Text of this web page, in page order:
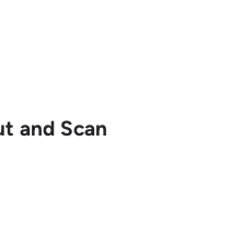
and Scan